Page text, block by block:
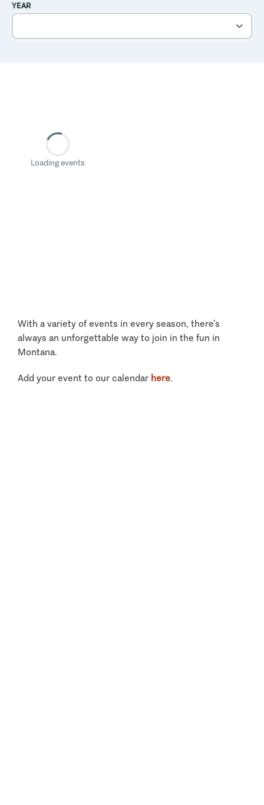
YEAR
Loading events
With a variety of events in every season, there’s
always an unforgettable way to join in the fun in
Montana.
Add your event to our calendar here.